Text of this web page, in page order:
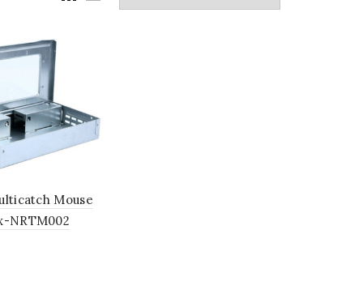
Mouse
NRTM002